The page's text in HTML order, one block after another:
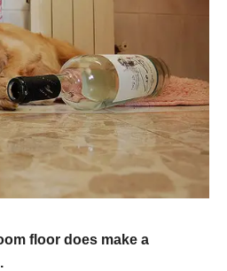
floor does make a